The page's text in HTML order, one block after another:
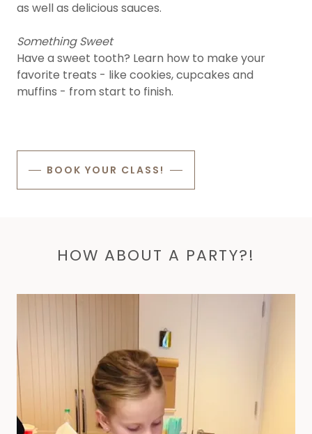
as well as delicious sauces.
Something Sweet
Have a sweet tooth? Learn how to make your
favorite treats - like cookies, cupcakes and
muffins - from start to finish.
BOOK YOUR CLASS!
HOW ABOUT A PARTY?!